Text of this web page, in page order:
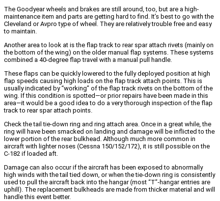
The Goodyear wheels and brakes are still around, too, but are a high-
maintenance item and parts are getting hard to find. It’s best to go with the
Cleveland or Avpro type of wheel. They are relatively trouble free and easy
to maintain.
Another area to look at is the flap track to rear spar attach rivets (mainly on
the bottom of the wing) on the older manual flap systems. These systems
combined a 40-degree flap travel with a manual pull handle.
These flaps can be quickly lowered to the fully deployed position at high
flap speeds causing high loads on the flap track attach points. This is
usually indicated by “working” of the flap track rivets on the bottom of the
wing. If this condition is spotted—or prior repairs have been made in this
area—it would be a good idea to do a very thorough inspection of the flap
track to rear spar attach points.
Check the tail tie-down ring and ring attach area. Once in a great while, the
ring will have been smacked on landing and damage will be inflicted to the
lower portion of the rear bulkhead. Although much more common in
aircraft with lighter noses (Cessna 150/152/172), it is still possible on the
C-182 if loaded aft.
Damage can also occur if the aircraft has been exposed to abnormally
high winds with the tail tied down, or when the tie-down ring is consistently
used to pull the aircraft back into the hangar (most “T”-hangar entries are
uphill). The replacement bulkheads are made from thicker material and will
handle this event better.